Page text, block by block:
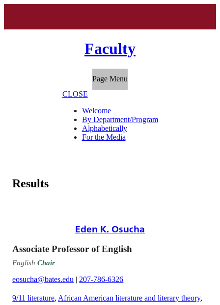
Faculty
Page Menu
CLOSE
Welcome
By Department/Program
Alphabetically
For the Media
Results
Eden K. Osucha
Associate Professor of English
EnglishChair
eosucha@bates.edu | 207-786-6326
9/11 literature, African American literature and literary theory,